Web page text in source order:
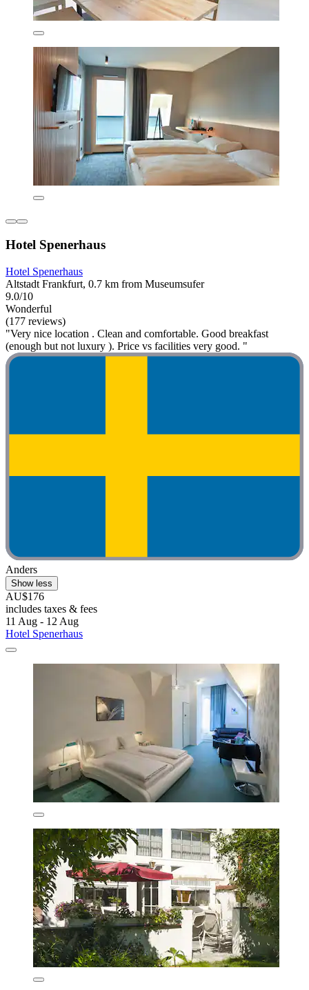
Hotel Spenerhaus
Hotel Spenerhaus
Altstadt Frankfurt, 0.7 km from Museumsufer
9.0/10
Wonderful
(177 reviews)
"Very nice location . Clean and comfortable. Good breakfast
(enough but not luxury ). Price vs facilities very good. "
Anders
Show less
AU$176
includes taxes & fees
11 Aug - 12 Aug
Hotel Spenerhaus